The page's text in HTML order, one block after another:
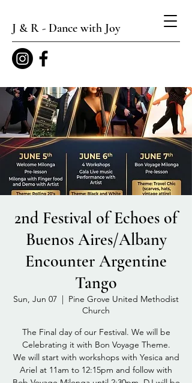
J & R - Dance with Joy
2nd Festival of Echoes of
Buenos Aires/Albany
Encounter Argentine
Tango
Sun, Jun 07
  |
Pine Grove United Methodist
Church
The Final day of our Festival. We will be
Celebrating it with Bon Voyage Theme.
We will start with workshops with Yesica and
Ariel at 11am to 12:15pm and follow with